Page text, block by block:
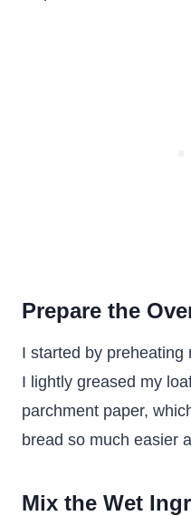
Prepare the
I started by preheating
I lightly greased my
parchment paper,
bread so much easier
Mix the Wet